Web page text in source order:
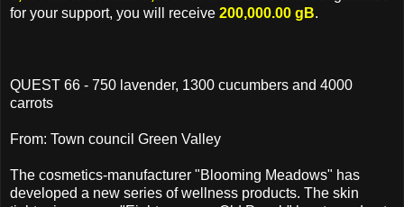
for your support, you will receive 200,000.00 gB.
QUEST 66 - 750 lavender, 1300 cucumbers and 4000
carrots
From: Town council Green Valley
The cosmetics-manufacturer "Blooming Meadows" has
developed a new series of wellness products. The skin